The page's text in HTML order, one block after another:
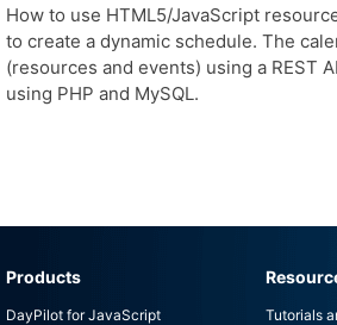
How to use HTML5/JavaScript
to create a dynamic schedule. The
(resources and events) using a REST
using PHP and MySQL.
Products
DayPilot for JavaScript
Tutorials